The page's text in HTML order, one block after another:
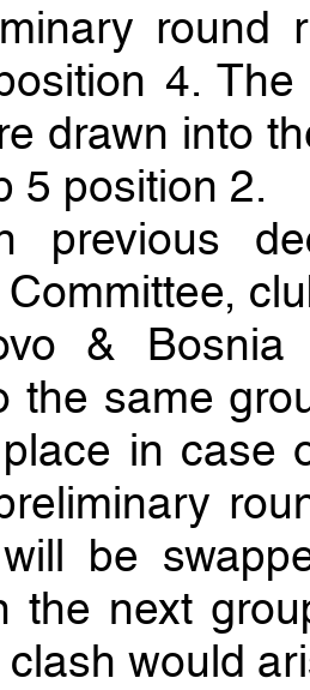
round
4.
drawn into
5 position 2.
previous
& Bosnia
the same
in case
be
the next
would